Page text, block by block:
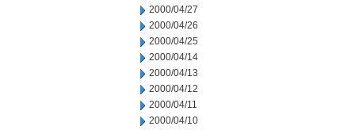
2000/04/27
2000/04/26
2000/04/25
2000/04/14
2000/04/13
2000/04/12
2000/04/11
2000/04/10